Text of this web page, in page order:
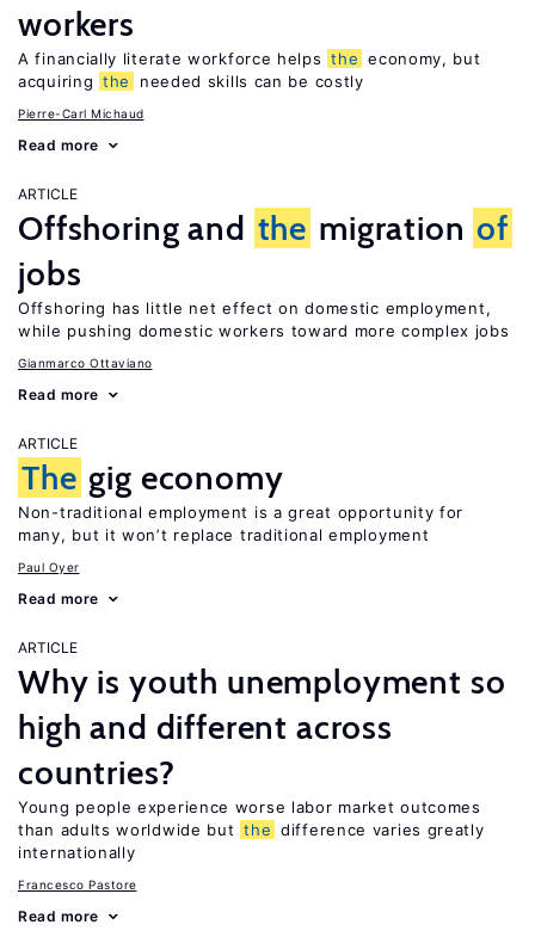
workers
A financially literate workforce helps the economy, but
acquiring the needed skills can be costly
Pierre-Carl Michaud
Read more
ARTICLE
Offshoring and the migration of
jobs
Offshoring has little net effect on domestic employment,
while pushing domestic workers toward more complex jobs
Gianmarco Ottaviano
Read more
ARTICLE
The gig economy
Non-traditional employment is a great opportunity for
many, but it won’t replace traditional employment
Paul Oyer
Read more
ARTICLE
Why is youth unemployment so
high and different across
countries?
Young people experience worse labor market outcomes
than adults worldwide but the difference varies greatly
internationally
Francesco Pastore
Read more